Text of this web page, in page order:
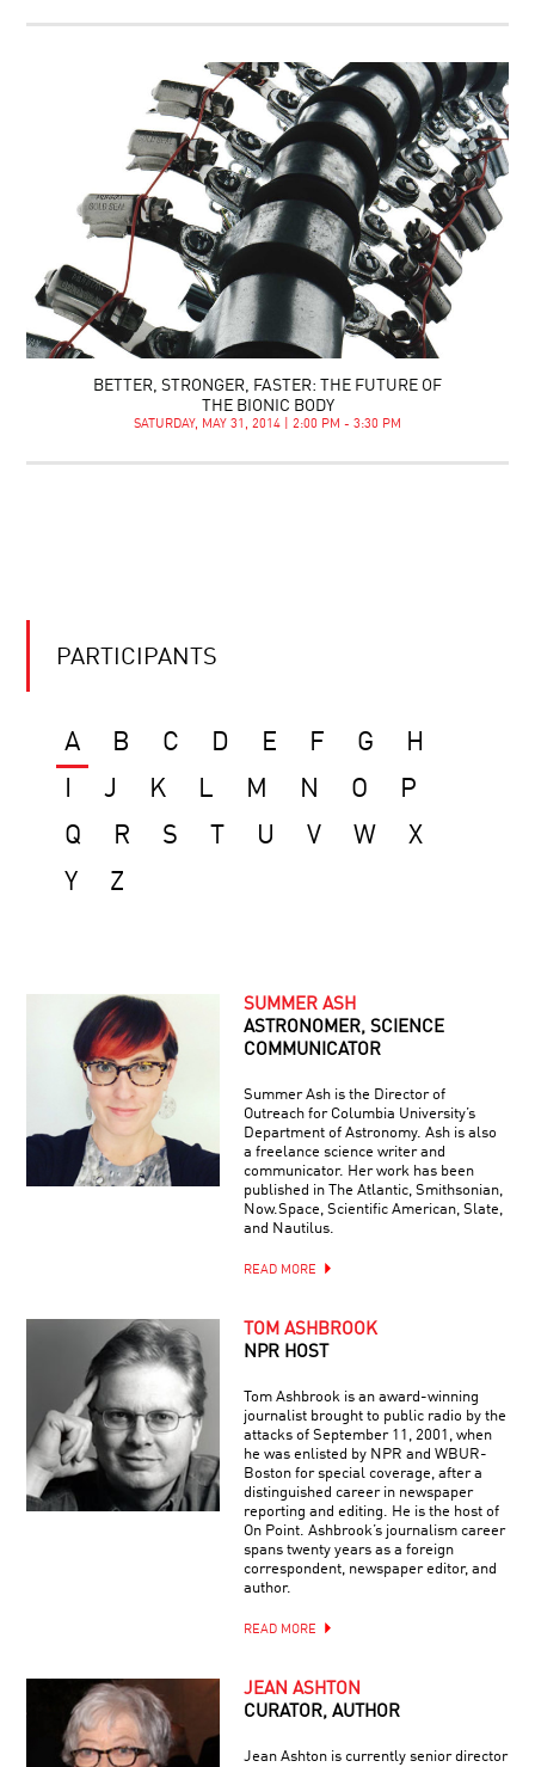
BETTER, STRONGER, FASTER: THE FUTURE OF
THE BIONIC BODY
SATURDAY, MAY 31, 2014 | 2:00 PM - 3:30 PM
PARTICIPANTS
A B C D E F G
H
J K L M N O
P
Q
R S U V W
X
Y
Z
SUMMER ASH
ASTRONOMER, SCIENCE
COMMUNICATOR
Summer Ash is the Director of
Outreach for Columbia University’s
Department of Astronomy. Ash is also
a freelance science writer and
communicator. Her work has been
published in The Atlantic, Smithsonian,
Now.Space, Scientific American, Slate,
and Nautilus.
READ MORE
TOM ASHBROOK
NPR HOST
Tom Ashbrook is an award-winning
journalist brought to public radio by the
attacks of September 11, 2001, when
he was enlisted by NPR and WBUR-
Boston for special coverage, after a
distinguished career in newspaper
reporting and editing. He is the host of
On Point. Ashbrook’s journalism career
spans twenty years as a foreign
correspondent, newspaper editor, and
author.
READ MORE
JEAN ASHTON
CURATOR, AUTHOR
Jean Ashton is currently senior director